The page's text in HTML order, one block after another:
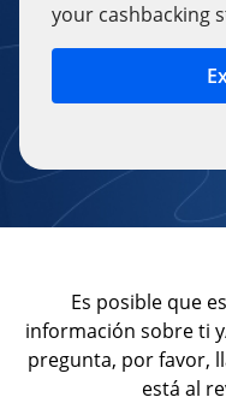
your cashbacking
Es posible que
información sobre ti
pregunta, por favor,
está al